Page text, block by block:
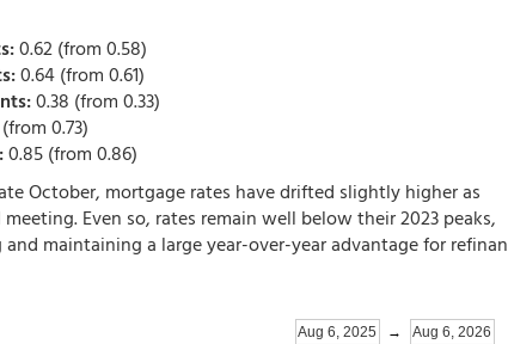
0.62 (from 0.58)
0.64 (from 0.61)
0.38 (from 0.33)
0.73)
0.85 (from 0.86)
October, mortgage rates have drifted slightly higher as
Even so, rates remain well below their 2023 peaks,
maintaining a large year-over-year advantage for